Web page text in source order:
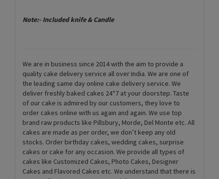
Note:- Included knife & Candle
We are in business since 2014 with the aim to provide a
quality cake delivery service all over India. We are one of
the leading same day online cake delivery service. We
deliver freshly baked cakes 24*7 at your doorstep. Taste
of our cake is admired by our customers, they love to
order cakes online with us again and again. We use top
brand raw products like Pillsbury, Morde, Del Monte etc. All
cakes are made as per order, we don’t keep any old
stocks. Order birthday cakes, wedding cakes, surprise
cakes or cake for any occasion. We provide all types of
cakes like Customized Cakes, Photo Cakes, Designer
Cakes and Flavored Cakes etc. We understand that there is